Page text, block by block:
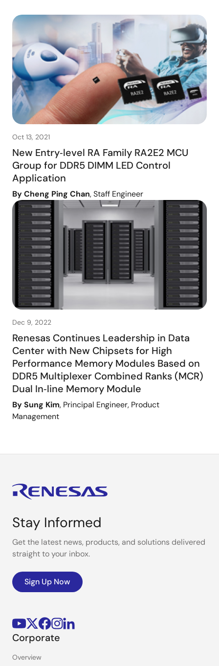
Oct 13, 2021
New Entry‑level RA Family RA2E2 MCU
Group for DDR5 DIMM LED Control
Application
By Cheng Ping Chan, Staff Engineer
Dec 9, 2022
Renesas Continues Leadership in Data
Center with New Chipsets for High
Performance Memory Modules Based on
DDR5 Multiplexer Combined Ranks (MCR)
Dual In‑line Memory Module
By Sung Kim, Principal Engineer, Product
Management
Stay Informed
Get the latest news, products, and solutions delivered
straight to your inbox.
Sign Up Now
Corporate
Overview